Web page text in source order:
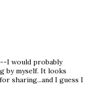
I would probably
by myself. It looks
sharing...and I guess I